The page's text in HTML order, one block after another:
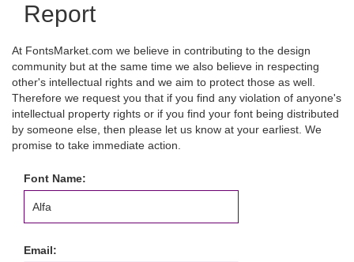
Report
At FontsMarket.com we believe in contributing to the design
community but at the same time we also believe in respecting
other's intellectual rights and we aim to protect those as well.
Therefore we request you that if you find any violation of anyone's
intellectual property rights or if you find your font being distributed
by someone else, then please let us know at your earliest. We
promise to take immediate action.
Font Name:
Email: